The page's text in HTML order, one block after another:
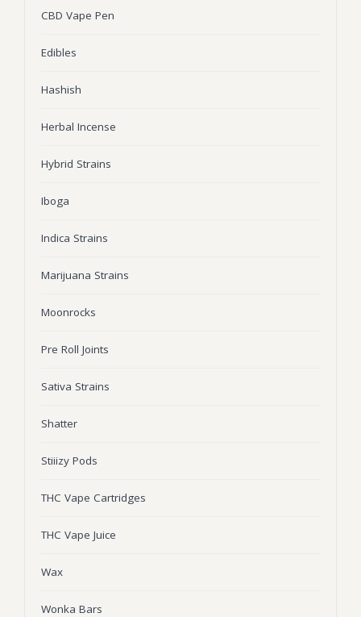
Shatter
Hash
CBD Vape Pen
Edibles
Hashish
Herbal Incense
Hybrid Strains
Iboga
Indica Strains
Marijuana Strains
Moonrocks
Pre Roll Joints
Sativa Strains
Shatter
Stiiizy Pods
THC Vape Cartridges
THC Vape Juice
Wax
Wonka Bars